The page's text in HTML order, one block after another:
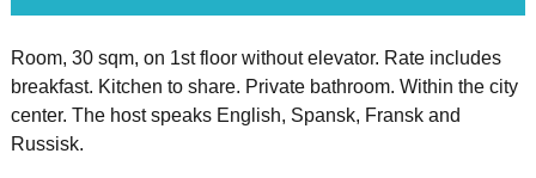
Room, 30 sqm, on 1st floor without elevator. Rate includes
breakfast. Kitchen to share. Private bathroom. Within the city
center. The host speaks English, Spansk, Fransk and
Russisk.